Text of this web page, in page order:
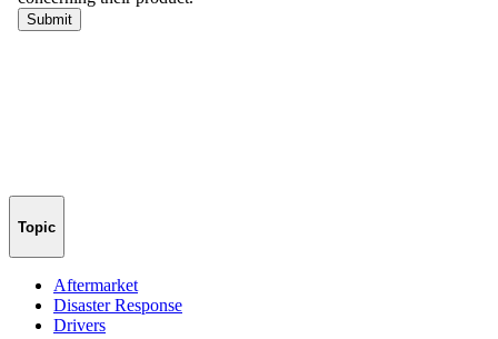
Topic
Aftermarket
Disaster Response
Drivers